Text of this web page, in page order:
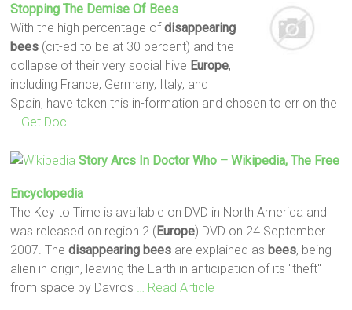
Stopping The Demise Of Bees
With the high percentage ofdisappearing
bees (cit-ed to be at 30 percent) and the
collapse of their very social hive Europe,
including France, Germany, Italy, and
Spain, have taken this in-formation and chosen to err on the
… Get Doc
Story Arcs In Doctor Who – Wikipedia, The Free
Encyclopedia
The Key to Time is available on DVD in North America and
was released on region 2 (Europe) DVD on 24 September
2007. Thedisappearing bees are explained as bees, being
alien in origin, leaving the Earth in anticipation of its "theft"
from space by Davros
… Read Article